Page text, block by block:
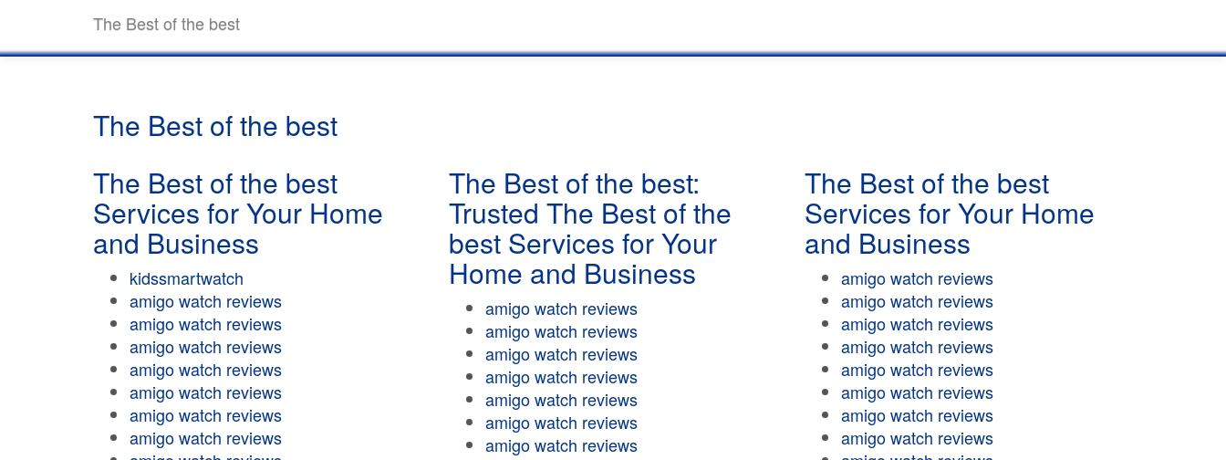
The Best of the best
The Best of the best
The Best of the best
Services for Your Home
and Business
kidssmartwatch
amigo watch reviews
amigo watch reviews
amigo watch reviews
amigo watch reviews
amigo watch reviews
amigo watch reviews
amigo watch reviews
The Best of the best:
Trusted The Best of the
best Services for Your
Home and Business
amigo watch reviews
amigo watch reviews
amigo watch reviews
amigo watch reviews
amigo watch reviews
amigo watch reviews
amigo watch reviews
The Best of the best
Services for Your Home
and Business
amigo watch reviews
amigo watch reviews
amigo watch reviews
amigo watch reviews
amigo watch reviews
amigo watch reviews
amigo watch reviews
amigo watch reviews